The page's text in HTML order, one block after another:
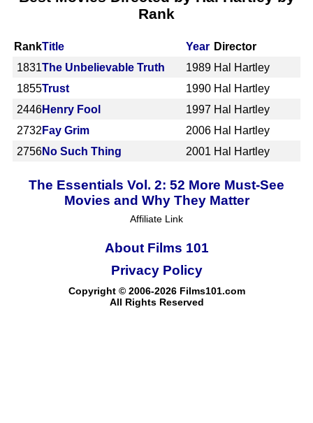
Rank
RankTitle Year Director
1831The Unbelievable Truth 1989 Hal Hartley
1855Trust 1990 Hal Hartley
2446Henry Fool 1997 Hal Hartley
2732 Fay Grim 2006 Hal Hartley
2756No Such Thing 2001 Hal Hartley
The Essentials Vol. 2: 52 More Must-See
Movies and Why They Matter
Affiliate Link
About Films 101
Copyright © 2006-2026 Films101.com
All Rights Reserved
Privacy Policy